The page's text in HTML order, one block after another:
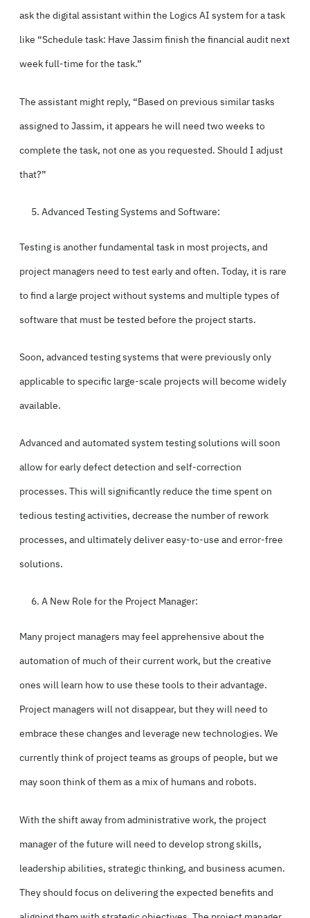
ask the digital assistant within the Logics AI system for a task
like “Schedule task: Have Jassim finish the financial audit next
week full-time for the task.”
The assistant might reply, “Based on previous similar tasks
assigned to Jassim, it appears he will need two weeks to
complete the task, not one as you requested. Should I adjust
that?”
Advanced Testing Systems and Software:
Testing is another fundamental task in most projects, and
project managers need to test early and often. Today, it is rare
to find a large project without systems and multiple types of
software that must be tested before the project starts.
Soon, advanced testing systems that were previously only
applicable to specific large-scale projects will become widely
available.
Advanced and automated system testing solutions will soon
allow for early defect detection and self-correction
processes. This will significantly reduce the time spent on
tedious testing activities, decrease the number of rework
processes, and ultimately deliver easy-to-use and error-free
solutions.
A New Role for the Project Manager:
Many project managers may feel apprehensive about the
automation of much of their current work, but the creative
ones will learn how to use these tools to their advantage.
Project managers will not disappear, but they will need to
embrace these changes and leverage new technologies. We
currently think of project teams as groups of people, but we
may soon think of them as a mix of humans and robots.
With the shift away from administrative work, the project
manager of the future will need to develop strong skills,
leadership abilities, strategic thinking, and business acumen.
They should focus on delivering the expected benefits and